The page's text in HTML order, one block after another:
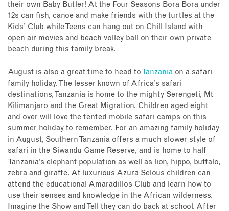
their own Baby Butler! At the Four Seasons Bora Bora under
12s can fish, canoe and make friends with the turtles at the
Kids’ Club while Teens can hang out on Chill Island with
open air movies and beach volley ball on their own private
beach during this family break.
August is also a great time to head to Tanzania on a safari
family holiday. The lesser known of Africa’s safari
destinations, Tanzania is home to the mighty Serengeti, Mt
Kilimanjaro and the Great Migration. Children aged eight
and over will love the tented mobile safari camps on this
summer holiday to remember. For an amazing family holiday
in August, Southern Tanzania offers a much slower style of
safari in the Siwandu Game Reserve, and is home to half
Tanzania’s elephant population as well as lion, hippo, buffalo,
zebra and giraffe. At luxurious Azura Selous children can
attend the educational Amaradillos Club and learn how to
use their senses and knowledge in the African wilderness.
Imagine the Show and Tell they can do back at school. After